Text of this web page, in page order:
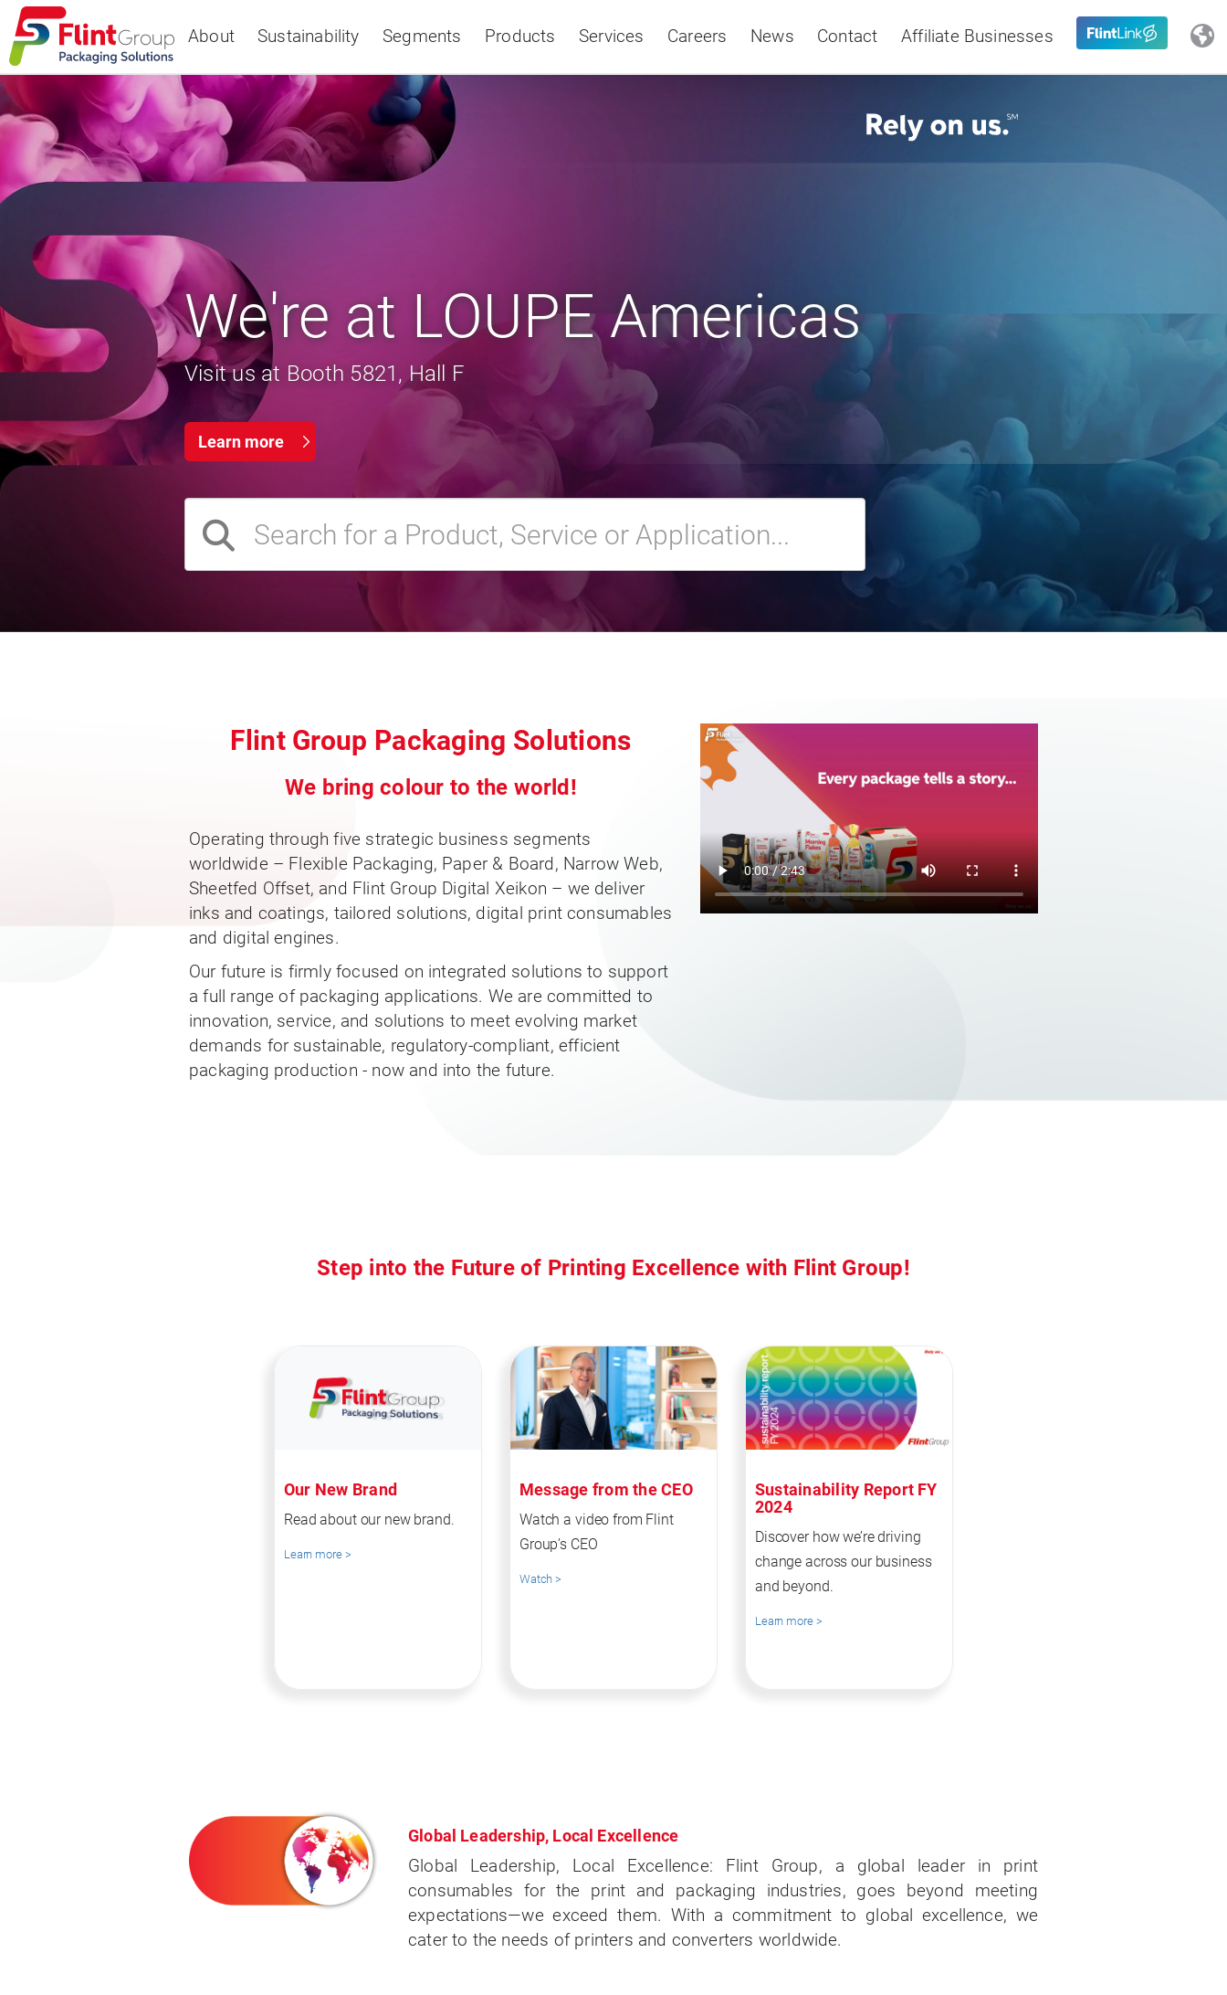
About Sustainability Segments Products Services Careers News Contact Affiliate Businesses
Select Region
Europe USA
Latin America
We're at LOUPE Americas
Visit us at Booth 5821, Hall F
Learn more
Flint Group Packaging Solutions
We bring colour to the world!
Operating through five strategic business segments
worldwide – Flexible Packaging, Paper & Board, Narrow Web,
Sheetfed Offset, and Flint Group Digital Xeikon – we deliver
inks and coatings, tailored solutions, digital print consumables
and digital engines.
Our future is firmly focused on integrated solutions to support
a full range of packaging applications. We are committed to
innovation, service, and solutions to meet evolving market
demands for sustainable, regulatory-compliant, efficient
packaging production - now and into the future.
Step into the Future of Printing Excellence with Flint Group!
Our New Brand
Read about our new brand.
Learn more >
Message from the CEO
Watch a video from Flint
Group’s CEO
Watch >
Sustainability Report FY
2024
Discover how we’re driving
change across our business
and beyond.
Learn more >
Global Leadership, Local Excellence
Global Leadership, Local Excellence: Flint Group, a global leader in print
consumables for the print and packaging industries, goes beyond meeting
expectations—we exceed them. With a commitment to global excellence, we
cater to the needs of printers and converters worldwide.